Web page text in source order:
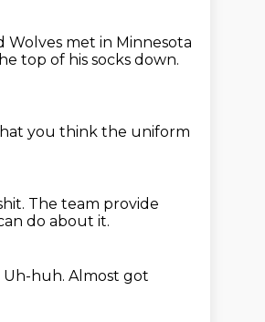
Wolves met in Minnesota
top of his socks down.
you think the uniform
The team provide
do about it.
Uh-huh. Almost got